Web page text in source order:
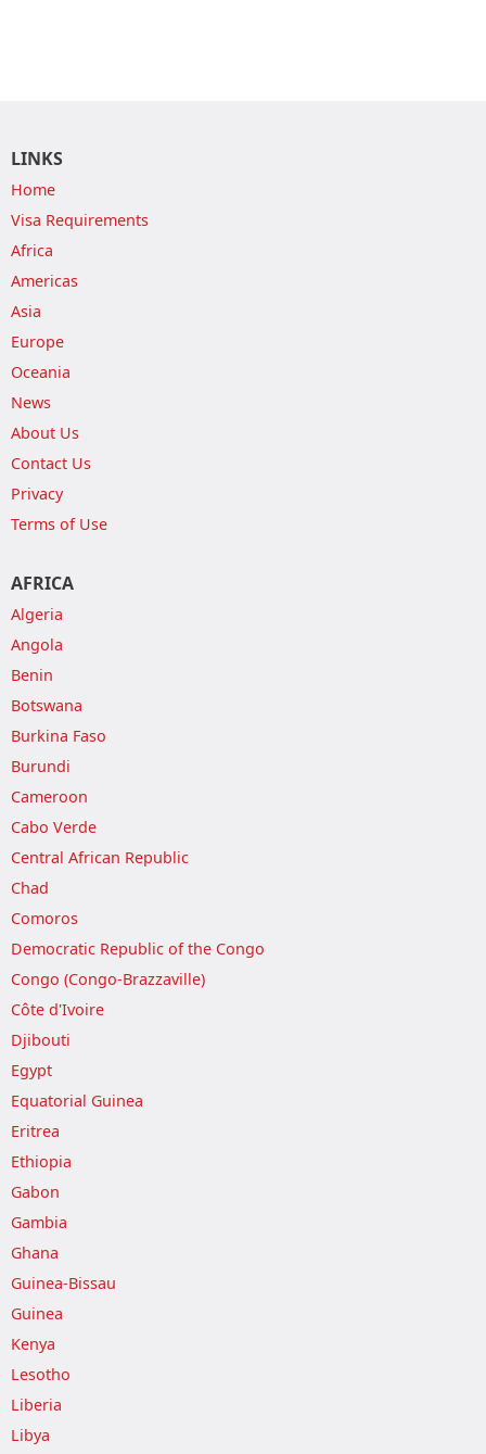
LINKS
Home
Visa Requirements
Africa
Americas
Asia
Europe
Oceania
News
About Us
Contact Us
Privacy
Terms of Use
AFRICA
Algeria
Angola
Benin
Botswana
Burkina Faso
Burundi
Cameroon
Cabo Verde
Central African Republic
Chad
Comoros
Democratic Republic of the Congo
Congo (Congo-Brazzaville)
Côte d'Ivoire
Djibouti
Egypt
Equatorial Guinea
Eritrea
Ethiopia
Gabon
Gambia
Ghana
Guinea-Bissau
Guinea
Kenya
Lesotho
Liberia
Libya